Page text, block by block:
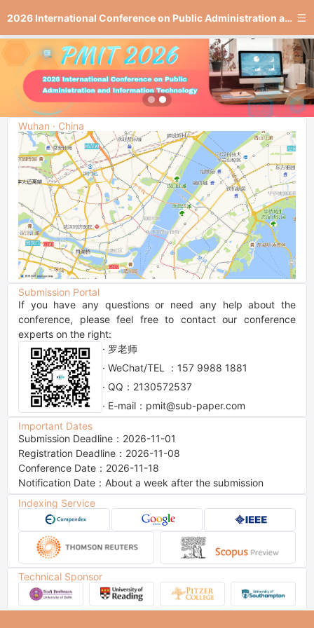
2026 International Conference on Public Administration and Information Technology
Wuhan · China
Submission Portal
If you have any questions or need any help about the
conference, please feel free to contact our conference
experts on the right:
· 罗老师
· WeChat/TEL ：157 9988 1881
· QQ：2130572537
· E-mail：pmit@sub-paper.com
Important Dates
Submission Deadline：2026-11-01
Registration Deadline：2026-11-08
Conference Date：2026-11-18
Notification Date：About a week after the submission
Indexing Service
Technical Sponsor